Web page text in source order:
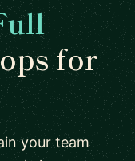
for
your team